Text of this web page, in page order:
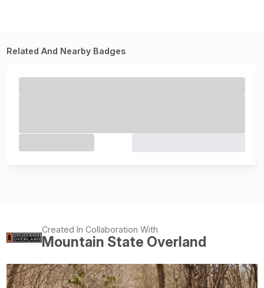
Related And Nearby Badges
Created In Collaboration With
Mountain State Overland